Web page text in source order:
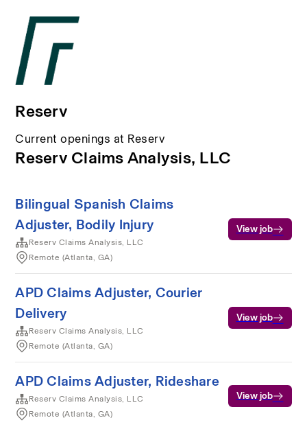
Reserv
Current openings at Reserv
Reserv Claims Analysis, LLC
Bilingual Spanish Claims
Adjuster, Bodily Injury
Reserv Claims Analysis, LLC
Remote (Atlanta, GA)
View job
APD Claims Adjuster, Courier
Delivery
Reserv Claims Analysis, LLC
Remote (Atlanta, GA)
View job
APD Claims Adjuster, Rideshare
Reserv Claims Analysis, LLC
Remote (Atlanta, GA)
View job